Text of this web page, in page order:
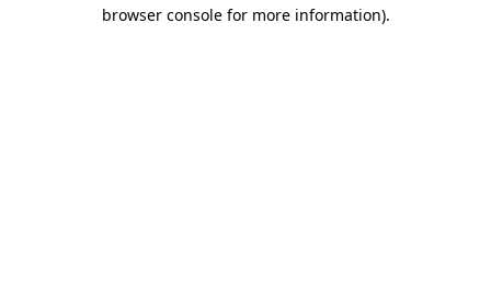
browser console for more information).